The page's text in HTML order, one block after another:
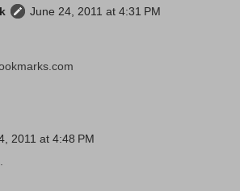
June 24, 2011 at 4:31 PM
2011 at 4:48 PM